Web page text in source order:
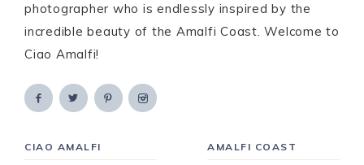
photographer who is endlessly inspired by the
incredible beauty of the Amalfi Coast. Welcome to
Ciao Amalfi!
CIAO AMALFI AMALFI COAST